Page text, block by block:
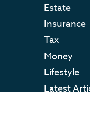
Estate
Insurance
Tax
Money
Lifestyle
Latest